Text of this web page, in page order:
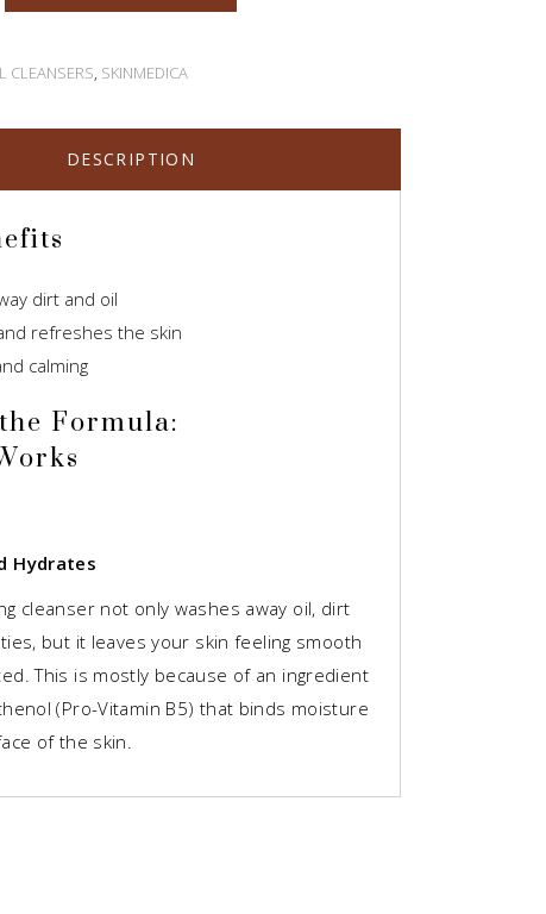
CLEANSERS, SKINMEDICA
DESCRIPTION
dirt and oil
refreshes the skin
calming
Formula:
Hydrates
cleanser not only washes away oil, dirt
but it leaves your skin feeling smooth
This is mostly because of an ingredient
(Pro-Vitamin B5) that binds moisture
of the skin.